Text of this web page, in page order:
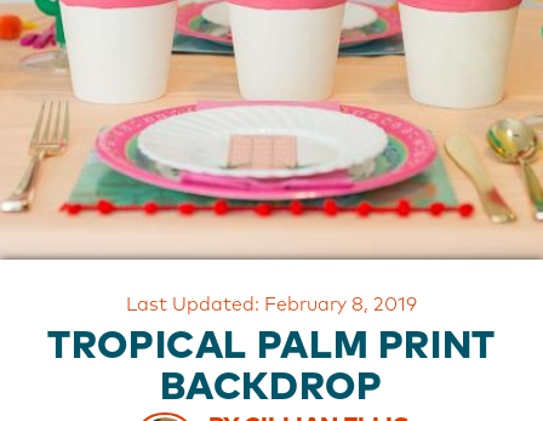
OUR
BRAND
CUSTOMER
SUPPORT
SAFE
&
SECURE
SHOPPING
Last Updated: February 8, 2019
TROPICAL PALM PRINT
BACKDROP